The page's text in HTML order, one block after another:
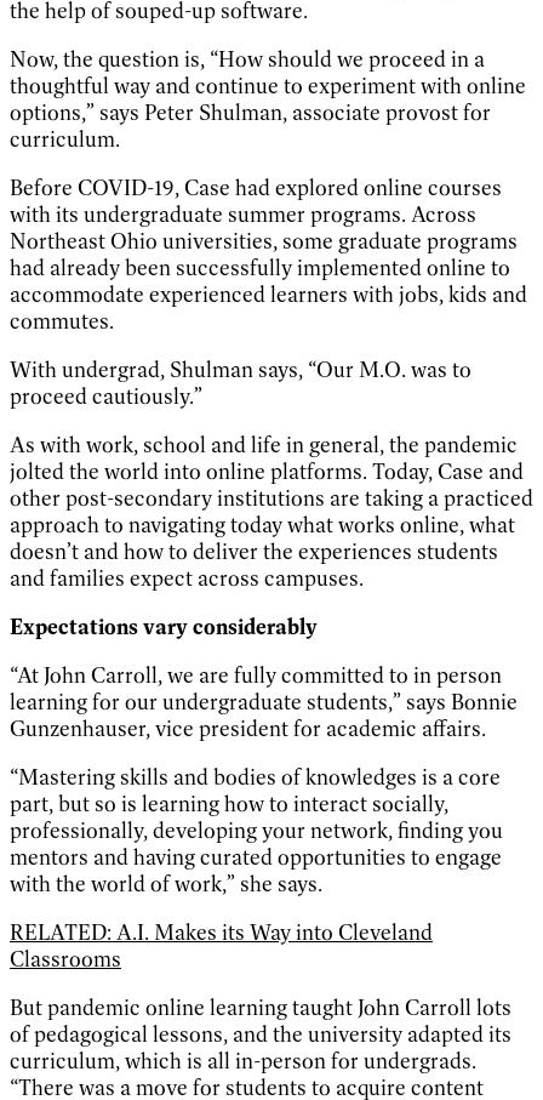
the help of souped-up software.
Now, the question is, “How should we proceed in a
thoughtful way and continue to experiment with online
options,” says Peter Shulman, associate provost for
curriculum.
Before COVID-19, Case had explored online courses
with its undergraduate summer programs. Across
Northeast Ohio universities, some graduate programs
had already been successfully implemented online to
accommodate experienced learners with jobs, kids and
commutes.
With undergrad, Shulman says, “Our M.O. was to
proceed cautiously.”
As with work, school and life in general, the pandemic
jolted the world into online platforms. Today, Case and
other post-secondary institutions are taking a practiced
approach to navigating today what works online, what
doesn’t and how to deliver the experiences students
and families expect across campuses.
Expectations vary considerably
“At John Carroll, we are fully committed to in person
learning for our undergraduate students,” says Bonnie
Gunzenhauser, vice president for academic affairs.
“Mastering skills and bodies of knowledges is a core
part, but so is learning how to interact socially,
professionally, developing your network, finding you
mentors and having curated opportunities to engage
with the world of work,” she says.
RELATED: A.I. Makes its Way into Cleveland
Classrooms
But pandemic online learning taught John Carroll lots
of pedagogical lessons, and the university adapted its
curriculum, which is all in-person for undergrads.
“There was a move for students to acquire content